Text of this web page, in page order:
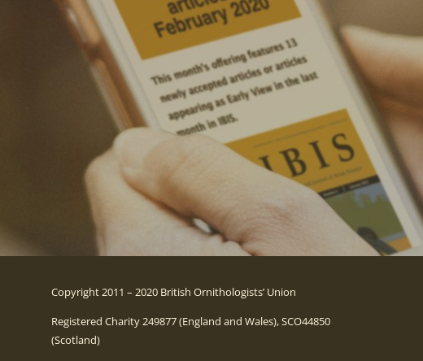
Copyright 2011 – 2020 British Ornithologists’ Union
Registered Charity 249877 (England and Wales), SCO44850
(Scotland)